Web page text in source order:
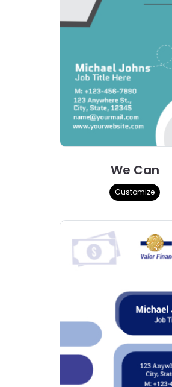
We Can
Customize